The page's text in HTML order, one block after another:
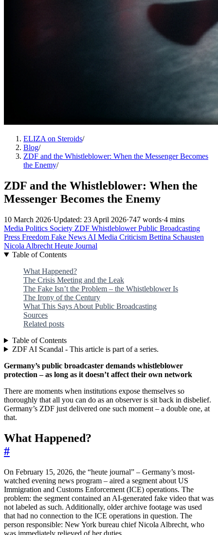
ELIZA on Steroids/
Blog/
ZDF and the Whistleblower: When the Messenger Becomes
the Enemy/
ZDF and the Whistleblower: When the
Messenger Becomes the Enemy
10 March 2026·Updated: 23 April 2026·747 words·4 mins
Media Politics Society ZDF WhistleblowerPublic Broadcasting
Press Freedom Fake News AI Media Criticism Bettina Schausten
Nicola Albrecht Heute Journal
Table of Contents
What Happened?
The Crisis Meeting and the Leak
The Fake Isn’t the Problem – the Whistleblower Is
The Irony of the Century
What This Says About Public Broadcasting
Sources
Related posts
Table of Contents
ZDF AI Scandal - This article is part of a series.
Germany’s public broadcaster demands whistleblower
protection – as long as it doesn’t affect their own network
There are moments when institutions expose themselves so
thoroughly that all you can do as an observer is sit back in disbelief.
Germany’s ZDF just delivered one such moment – a double one, at
that.
What Happened?
#
On February 15, 2026, the “heute journal” – Germany’s most-
watched evening news program – aired a segment about US
Immigration and Customs Enforcement (ICE) operations. The
problem: the segment contained an AI-generated fake video that was
not labeled as such. Additionally, older archive footage was used
that had no connection to the ICE operations in question. The
person responsible: New York bureau chief Nicola Albrecht, who
was immediately relieved of her duties.